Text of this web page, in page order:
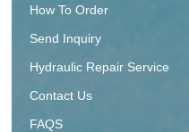
How To Order
Send Inquiry
Hydraulic Repair Service
Contact Us
FAQS